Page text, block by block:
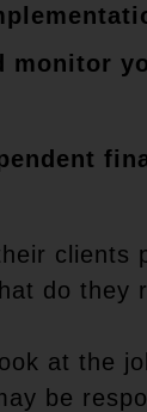
monitor
clients
do they
at the
be